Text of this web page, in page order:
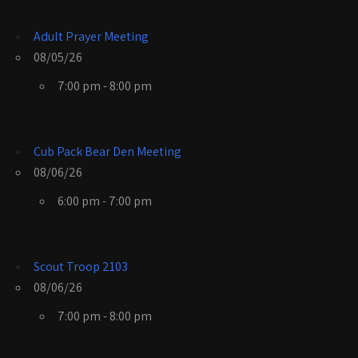
Adult Prayer Meeting
08/05/26
7:00 pm - 8:00 pm
Cub Pack Bear Den Meeting
08/06/26
6:00 pm - 7:00 pm
Scout Troop 2103
08/06/26
7:00 pm - 8:00 pm